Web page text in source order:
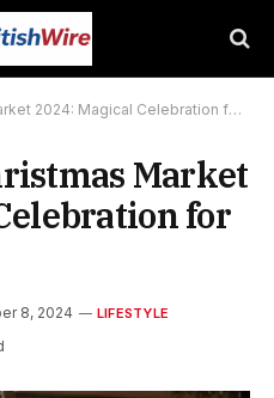
2024: Magical Celebration for All
Market
for
8, 2024 LIFESTYLE